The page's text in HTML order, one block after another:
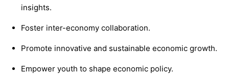
insights.
Foster inter-economy collaboration.
Promote innovative and sustainable economic growth.
Empower youth to shape economic policy.